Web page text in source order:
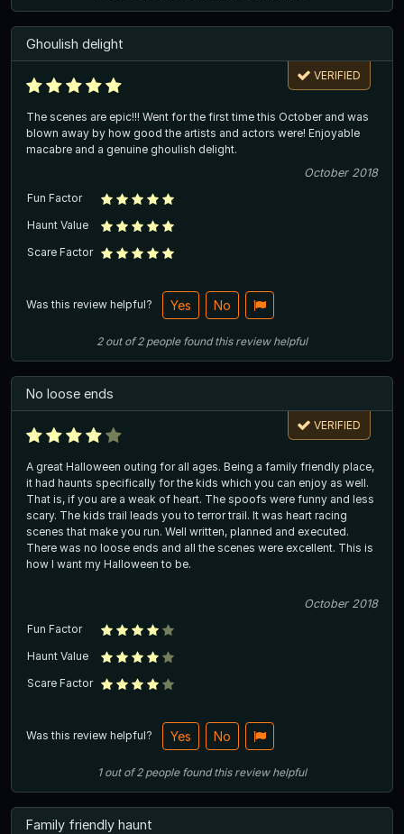
Ghoulish delight
VERIFIED
The scenes are epic!!! Went for the first time this October and was
blown away by how good the artists and actors were! Enjoyable
macabre and a genuine ghoulish delight.
October 2018
Fun Factor
Haunt Value
Scare Factor
Was this review helpful? Yes No
2out of2 people found this review helpful
No loose ends
VERIFIED
A great Halloween outing for all ages. Being a family friendly place,
it had haunts specifically for the kids which you can enjoy as well.
That is, if you are a weak of heart. The spoofs were funny and less
scary. The kids trail leads you to terror trail. It was heart racing
scenes that make you run. Well written, planned and executed.
There was no loose ends and all the scenes were excellent. This is
how I want my Halloween to be.
October 2018
Fun Factor
Haunt Value
Scare Factor
Was this review helpful? Yes No
1out of2 people found this review helpful
Family friendly haunt